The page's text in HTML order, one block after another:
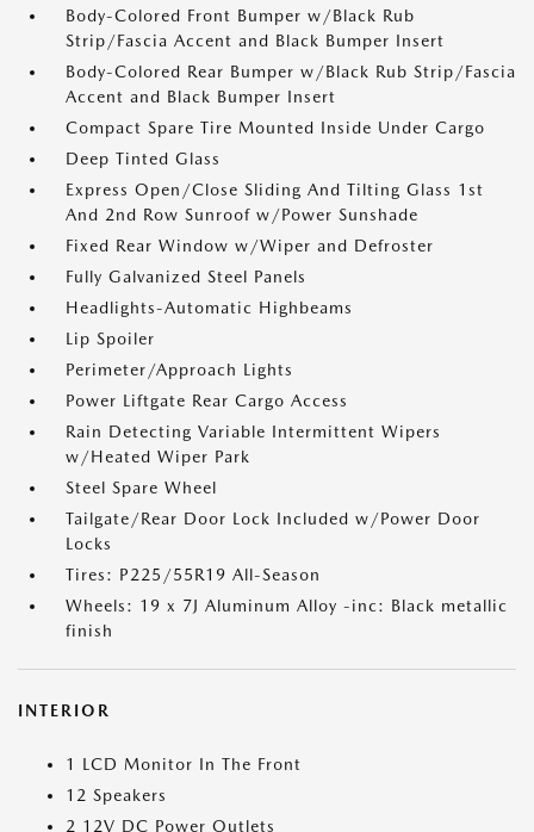
Body-Colored Front Bumper w/Black Rub
Strip/Fascia Accent and Black Bumper Insert
Body-Colored Rear Bumper w/Black Rub Strip/Fascia
Accent and Black Bumper Insert
Compact Spare Tire Mounted Inside Under Cargo
Deep Tinted Glass
Express Open/Close Sliding And Tilting Glass 1st
And 2nd Row Sunroof w/Power Sunshade
Fixed Rear Window w/Wiper and Defroster
Fully Galvanized Steel Panels
Headlights-Automatic Highbeams
Lip Spoiler
Perimeter/Approach Lights
Power Liftgate Rear Cargo Access
Rain Detecting Variable Intermittent Wipers
w/Heated Wiper Park
Steel Spare Wheel
Tailgate/Rear Door Lock Included w/Power Door
Locks
Tires: P225/55R19 All-Season
Wheels: 19 x 7J Aluminum Alloy -inc: Black metallic
finish
INTERIOR
1 LCD Monitor In The Front
12 Speakers
2 12V DC Power Outlets